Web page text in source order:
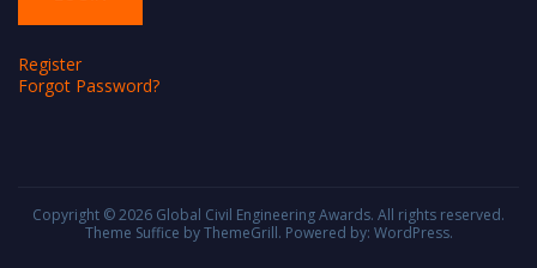
Register
Forgot Password?
Copyright © 2026 Global Civil Engineering Awards. All rights reserved.
Theme Suffice by ThemeGrill. Powered by: WordPress.